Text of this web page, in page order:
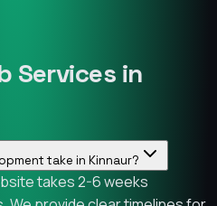
Services in
take in Kinnaur?
takes 2-6 weeks